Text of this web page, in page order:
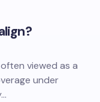
viewed as a
under